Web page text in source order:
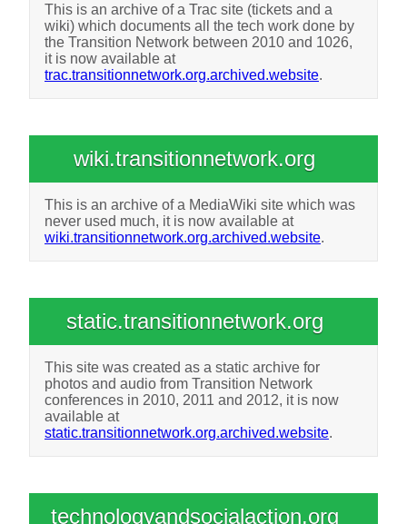
This is an archive of a Trac site (tickets and a
wiki) which documents all the tech work done by
the Transition Network between 2010 and 1026,
it is now available at
trac.transitionnetwork.org.archived.website.
wiki.transitionnetwork.org
This is an archive of a MediaWiki site which was
never used much, it is now available at
wiki.transitionnetwork.org.archived.website.
static.transitionnetwork.org
This site was created as a static archive for
photos and audio from Transition Network
conferences in 2010, 2011 and 2012, it is now
available at
static.transitionnetwork.org.archived.website.
technologyandsocialaction.org